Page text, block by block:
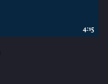
4:15